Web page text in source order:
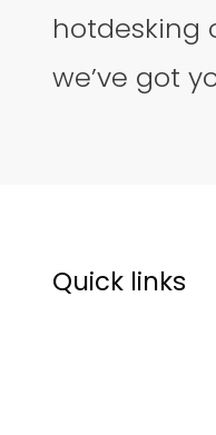
hotdesking
we’ve got
Quick links